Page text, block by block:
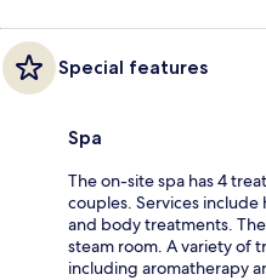
Special features
Spa
The on-site spa has 4
couples. Services
and body treatments.
steam room. A variety of
including aromatherapy